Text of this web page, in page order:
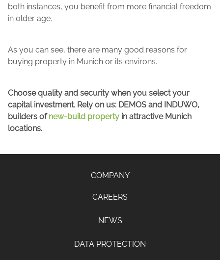
both instances, you benefit from more financial freedom
in older age.
As you can see, there are many good reasons for
buying property in Munich or its environs.
Choose quality and security when you select your
capital investment. Rely on us: DEMOS and INDUWO,
builders ofnew-build property in attractive Munich
locations.
COMPANY
CAREERS
NEWS
DATA PROTECTION